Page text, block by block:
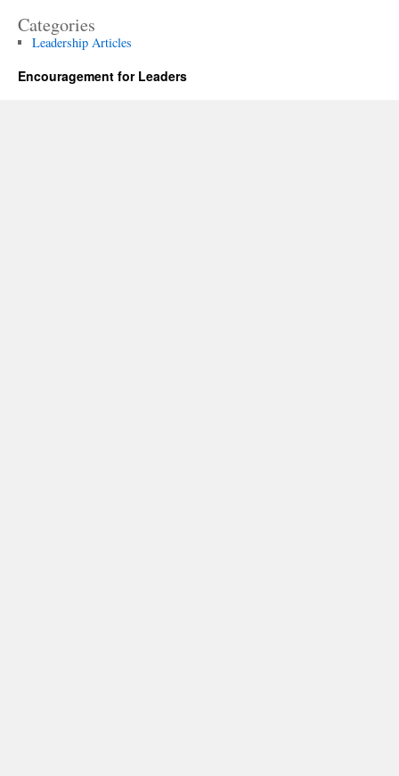
Categories
Leadership Articles
Encouragement for Leaders